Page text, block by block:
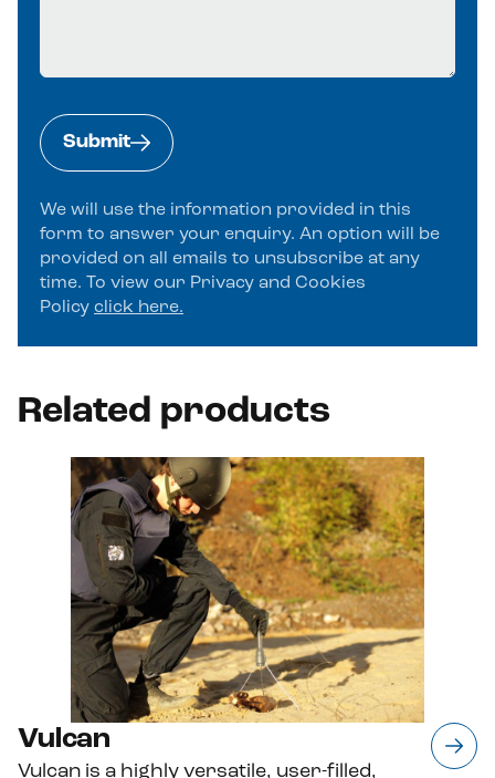
We will use the information provided in this
form to answer your enquiry. An option will be
provided on all emails to unsubscribe at any
time. To view our Privacy and Cookies
Policy click here.
Submit
Related products
Vulcan
Vulcan is a highly versatile, user-filled,